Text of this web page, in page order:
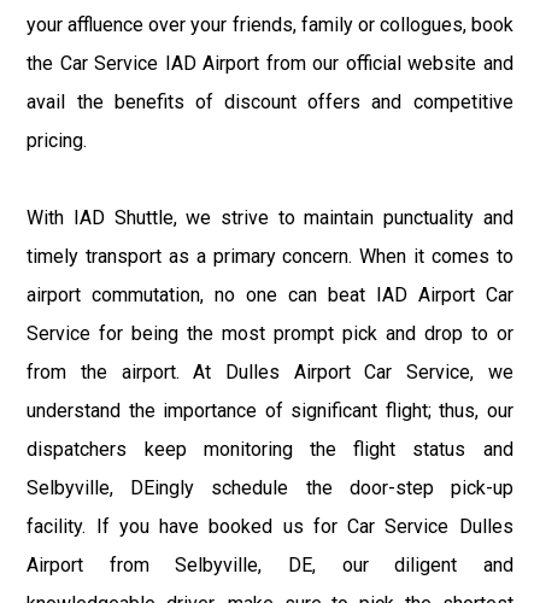
your affluence over your friends, family or collogues, book
the Car Service IAD Airport from our official website and
avail the benefits of discount offers and competitive
pricing.
With IAD Shuttle, we strive to maintain punctuality and
timely transport as a primary concern. When it comes to
airport commutation, no one can beat IAD Airport Car
Service for being the most prompt pick and drop to or
from the airport. At Dulles Airport Car Service, we
understand the importance of significant flight; thus, our
dispatchers keep monitoring the flight status and
Selbyville, DEingly schedule the door-step pick-up
facility. If you have booked us for Car Service Dulles
Airport from Selbyville, DE, our diligent and